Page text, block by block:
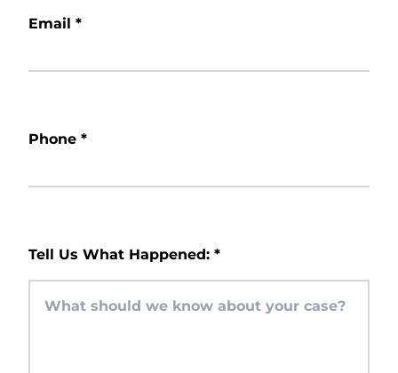
Email *
Phone *
Tell Us What Happened: *